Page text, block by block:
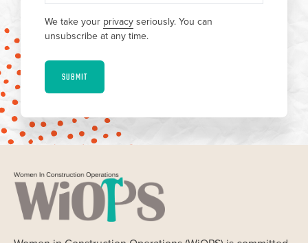
We take your privacyseriously. You can
unsubscribe at any time.
SUBMIT